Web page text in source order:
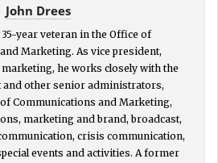
John Drees
year veteran in the Office of
Marketing. As vice president,
he works closely with the
and other senior administrators,
Communications and Marketing,
marketing and brand, broadcast,
crisis communication,
events and activities. A former